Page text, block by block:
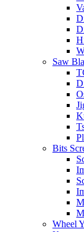
Saw
Bits
Wheel